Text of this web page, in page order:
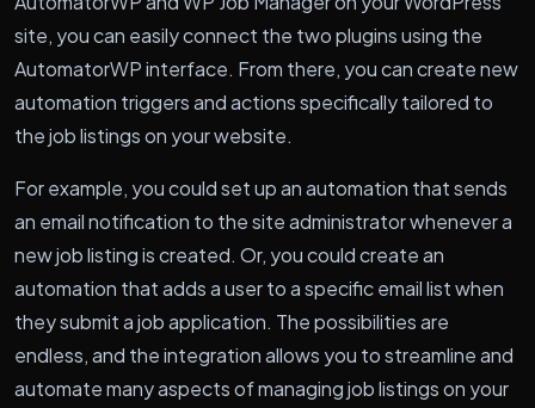
site, you can easily connect the two plugins using the
AutomatorWP interface. From there, you can create new
automation triggers and actions specifically tailored to
the job listings on your website.
For example, you could set up an automation that sends
an email notification to the site administrator whenever a
new job listing is created. Or, you could create an
automation that adds a user to a specific email list when
they submit a job application. The possibilities are
endless, and the integration allows you to streamline and
automate many aspects of managing job listings on your